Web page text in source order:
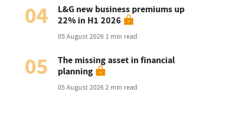
04
L&G new business premiums up
22% in H1 2026
05 August 2026 1 min read
05
The missing asset in financial
planning
05 August 20262 min read